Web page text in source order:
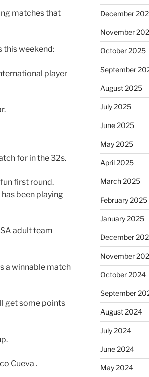
matches that
this weekend:
player
for in the 32s.
first round.
been playing
adult team
a winnable match
get some points
Cueva .
December
November
October 2025
September
August 2025
July 2025
June 2025
May 2025
April 2025
March 2025
February 2025
January 2025
December
November
October 2024
September
August 2024
July 2024
June 2024
May 2024